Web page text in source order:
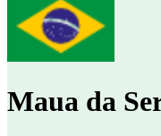
Maua da